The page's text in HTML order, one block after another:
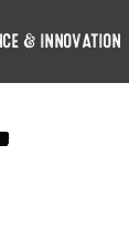
& INNOVATION